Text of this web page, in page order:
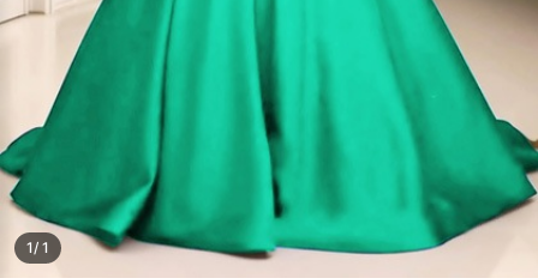
Dresses Prom
Lace
Wedding Dress
1/ 1